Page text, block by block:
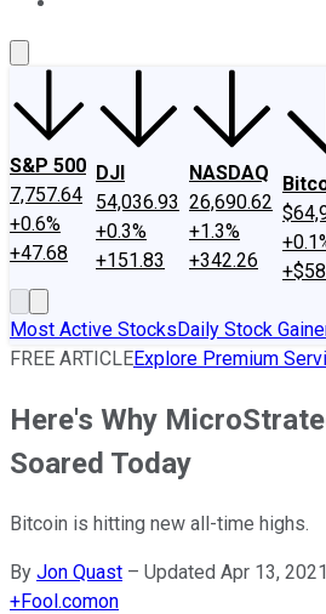
S&P 500
7,757.64
+0.6%
+47.68
DJI
54,036.93
+0.3%
+151.83
NASDAQ
26,690.62
+1.3%
+342.26
Most Active StocksDaily Stock
FREE ARTICLEExplore Premium
Here's Why
Soared Today
Bitcoin is hitting new all-time highs.
By Jon Quast – Updated Apr 13,
+Fool.comon